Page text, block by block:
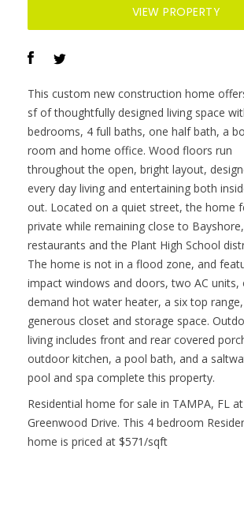
out. Located on a quiet street, the home
private while remaining close to
The home is not in a flood zone, and
demand hot water heater, a six top
generous closet and storage space.
living includes front and rear covered
outdoor kitchen, a pool bath, and a
pool and spa complete this property.
Residential home for sale in TAMPA, FL at
Greenwood Drive. This 4 bedroom
home is priced at $571/sqft
PROPERTIES FOR SALE
Featured Listings for
Smith & Associates
Estate